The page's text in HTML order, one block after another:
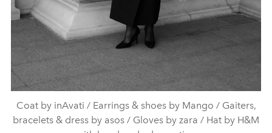
Coat by inAvati / Earrings & shoes by Mango / Gaiters,
bracelets & dress by asos / Gloves by zara / Hat by H&M